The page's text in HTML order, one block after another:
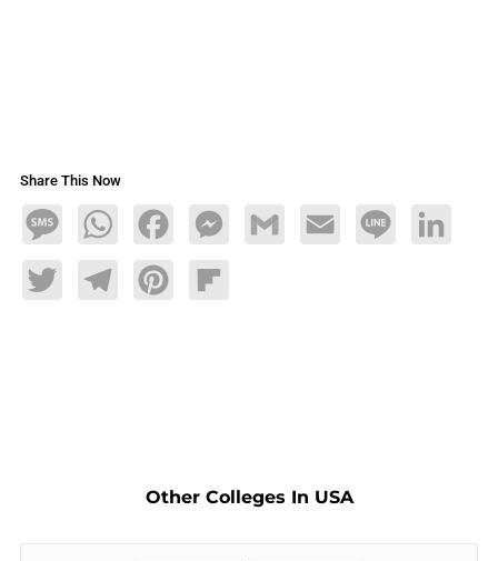
Share This Now
MessageWhatsAppFacebookMessengerGmail Email Line LinkedIn
TwitterTelegramPinterestFlipboard
Other Colleges In USA